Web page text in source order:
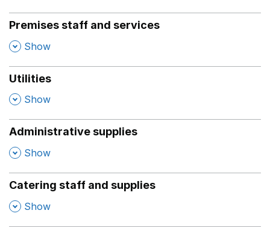
Premises staff and services
, Show
Utilities
, Show
Administrative supplies
, Show
Catering staff and supplies
, Show